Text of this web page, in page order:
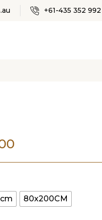
+61-435 352 992
range:
through
80x200CM